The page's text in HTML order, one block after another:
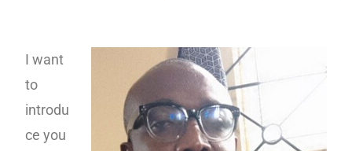
I want
to
introdu
ce you